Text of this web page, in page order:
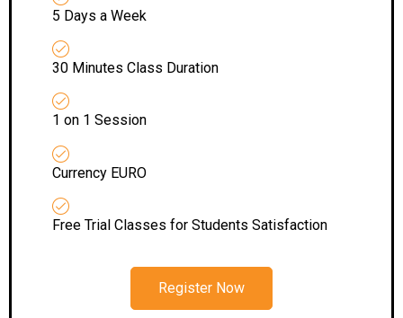
5 Days a Week
30 Minutes Class Duration
1 on 1 Session
Currency EURO
Free Trial Classes for Students Satisfaction
Register Now